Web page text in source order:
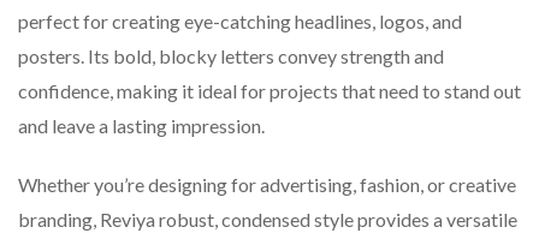
perfect for creating eye-catching headlines, logos, and
posters. Its bold, blocky letters convey strength and
confidence, making it ideal for projects that need to stand out
and leave a lasting impression.
Whether you’re designing for advertising, fashion, or creative
branding, Reviya robust, condensed style provides a versatile